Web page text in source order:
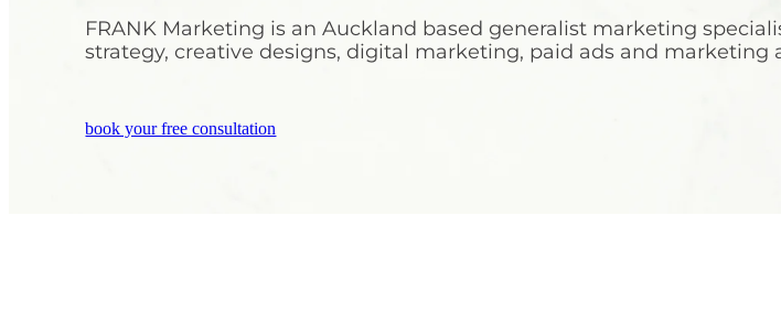
FRANK Marketing is an Auckland based generalist marketing
strategy, creative designs, digital marketing, paid ads and marketing
book your free consultation